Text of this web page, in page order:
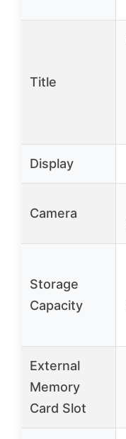
Title
Display
Camera
Storage
Capacity
External
Memory
Card Slot